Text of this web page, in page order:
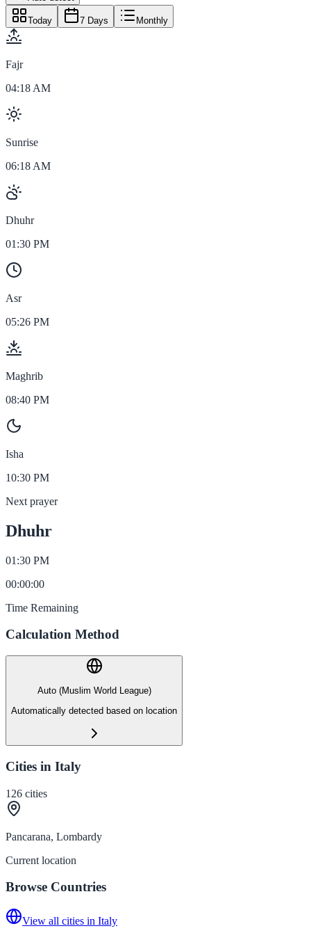
Today 7 Days Monthly
Fajr
04:18 AM
Sunrise
06:18 AM
Dhuhr
01:30 PM
Asr
05:26 PM
Maghrib
08:40 PM
Isha
10:30 PM
Next prayer
Dhuhr
01:30 PM
00:00:00
Time Remaining
Calculation Method
Auto (Muslim World League)
Automatically detected based on location
Cities in Italy
126 cities
Pancarana, Lombardy
Current location
Browse Countries
View all cities in Italy